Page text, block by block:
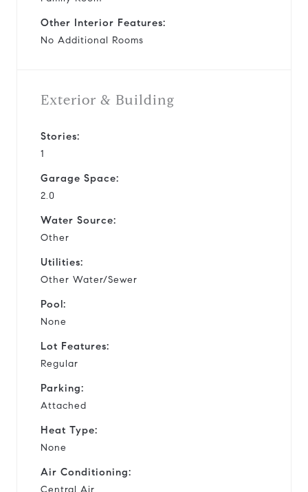
Other Interior Features:
No Additional Rooms
Exterior & Building
Stories:
1
Garage Space:
2.0
Water Source:
Other
Utilities:
Other Water/Sewer
Pool:
None
Lot Features:
Regular
Parking:
Attached
Heat Type:
None
Air Conditioning:
Central Air